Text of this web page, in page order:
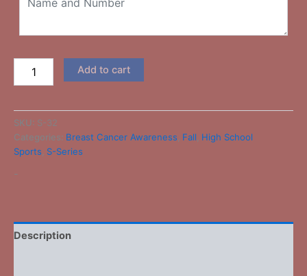
Add to cart
SKU: S-32
Categories: Breast Cancer Awareness Fall High School
Sports S-Series
-
Description